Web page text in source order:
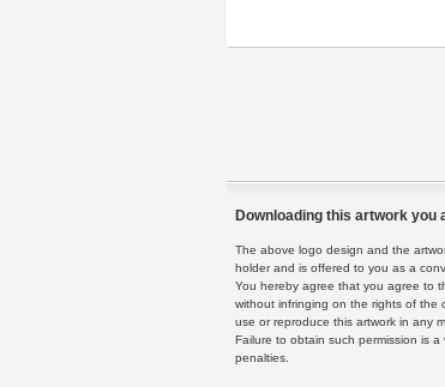
Downloading this artwork you
The above logo design and the
holder and is offered to you as a
You hereby agree that you agree to
without infringing on the rights of the
use or reproduce this artwork in any
Failure to obtain such permission is
penalties.